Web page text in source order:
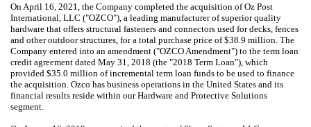
On April 16, 2021, the Company completed the acquisition of Oz Post
International, LLC ("OZCO"), a leading manufacturer of superior quality
hardware that offers structural fasteners and connectors used for decks, fences
and other outdoor structures, for a total purchase price of $38.9 million. The
Company entered into an amendment ("OZCO Amendment") to the term loan
credit agreement dated May 31, 2018 (the "2018 Term Loan"), which
provided $35.0 million of incremental term loan funds to be used to finance
the acquisition. Ozco has business operations in the United States and its
financial results reside within our Hardware and Protective Solutions
segment.